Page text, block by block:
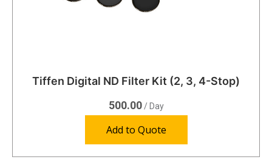
Tiffen Digital ND Filter Kit (2, 3, 4-Stop)
500.00/ Day
Add to Quote